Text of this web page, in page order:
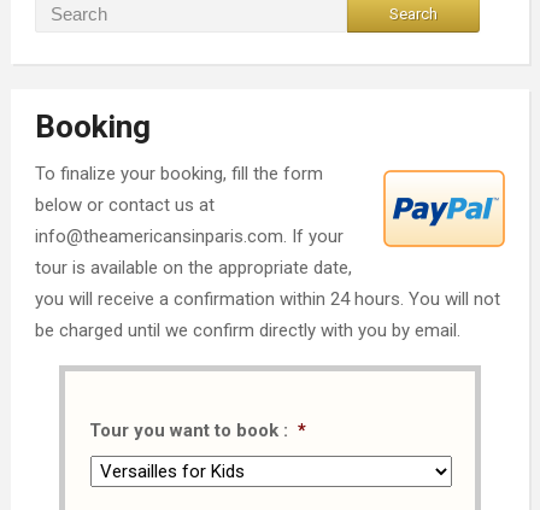
Booking
To finalize your booking, fill the form
below or contact us at
info@theamericansinparis.com. If your
tour is available on the appropriate date,
you will receive a confirmation within 24 hours. You will not
be charged until we confirm directly with you by email.
Tour you want to book : *